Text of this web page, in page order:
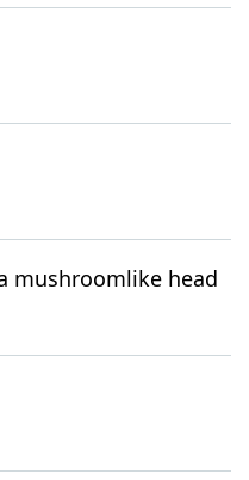
mushroomlike head